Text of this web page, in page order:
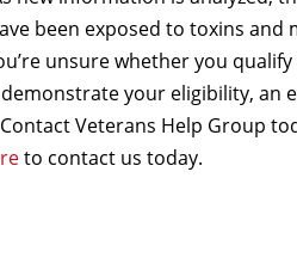
been exposed to toxins
unsure whether you
your eligibility, an
Veterans Help Group
to contact us today.